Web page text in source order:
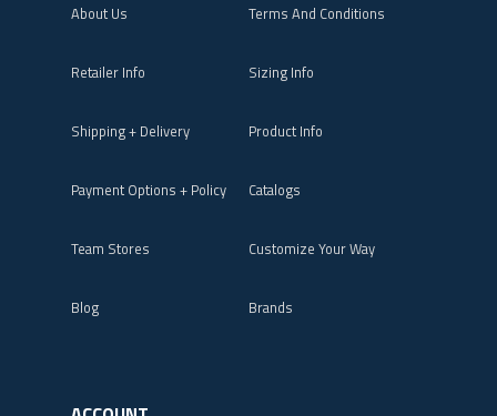
About Us Terms And Conditions
Retailer Info Sizing Info
Shipping + Delivery Product Info
Payment Options + Policy Catalogs
Team Stores Customize Your Way
Blog Brands